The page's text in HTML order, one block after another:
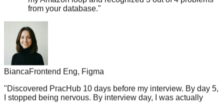
Bianca
Frontend Eng, Figma
"Discovered PracHub 10 days before my interview. By day 5,
I stopped being nervous. By interview day, I was actually
excited to show what I knew."